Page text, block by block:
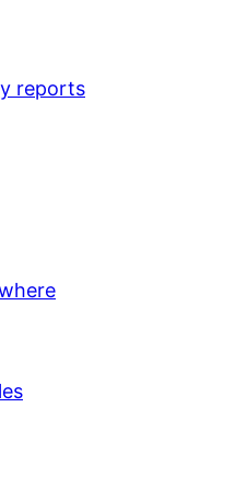
reports